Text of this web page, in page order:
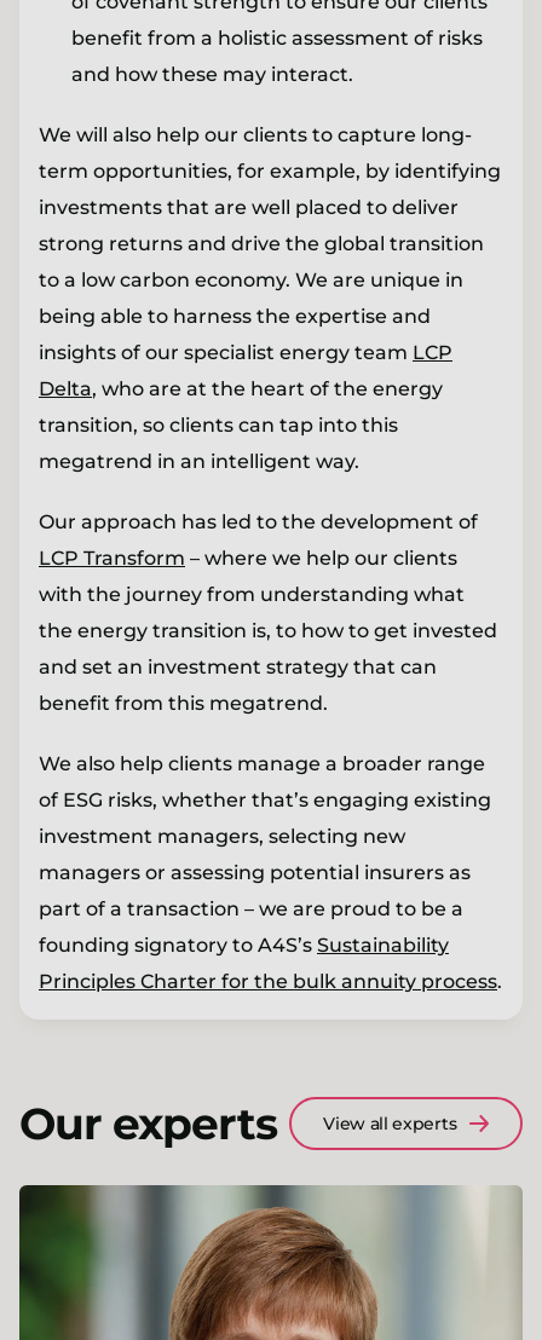
benefit from a holistic assessment of risks
and how these may interact.
We will also help our clients to capture long-
term opportunities, for example, by identifying
investments that are well placed to deliver
strong returns and drive the global transition
to a low carbon economy. We are unique in
being able to harness the expertise and
insights of our specialist energy team LCP
Delta, who are at the heart of the energy
transition, so clients can tap into this
megatrend in an intelligent way.
Our approach has led to the development of
LCP Transform – where we help our clients
with the journey from understanding what
the energy transition is, to how to get invested
and set an investment strategy that can
benefit from this megatrend.
We also help clients manage a broader range
of ESG risks, whether that’s engaging existing
investment managers, selecting new
managers or assessing potential insurers as
part of a transaction – we are proud to be a
founding signatory to A4S’s Sustainability
Principles Charter for the bulk annuity process.
Our experts View all experts